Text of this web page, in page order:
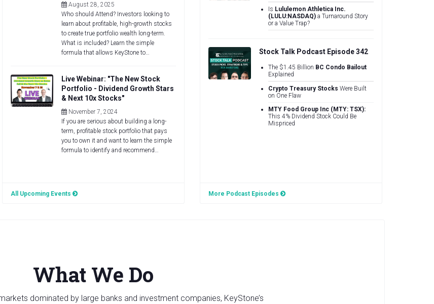
August 28, 2025
Who should Attend? Investors looking to
learn about profitable, high-growth stocks
to create true portfolio wealth long-term.
What is included? Learn the simple
formula that allows KeyStone to…
Live Webinar: "The New Stock
Portfolio - Dividend Growth Stars
& Next 10x Stocks"
November 7, 2024
If you are serious about building a long-
term, profitable stock portfolio that pays
you to own it and want to learn the simple
formula to identify and recommend…
All Upcoming Events
Is Lululemon Athletica Inc.
(LULU:NASDAQ)a Turnaround Story
or a Value Trap?
Stock Talk Podcast Episode 342
The $1.45 Billion BC Condo Bailout
Explained
Crypto Treasury Stocks Were Built
on One Flaw
MTY Food Group Inc (MTY: TSX):
This 4% Dividend Stock Could Be
Mispriced
More Podcast Episodes
What We Do
dominated by large banks and investment companies, KeyStone’s